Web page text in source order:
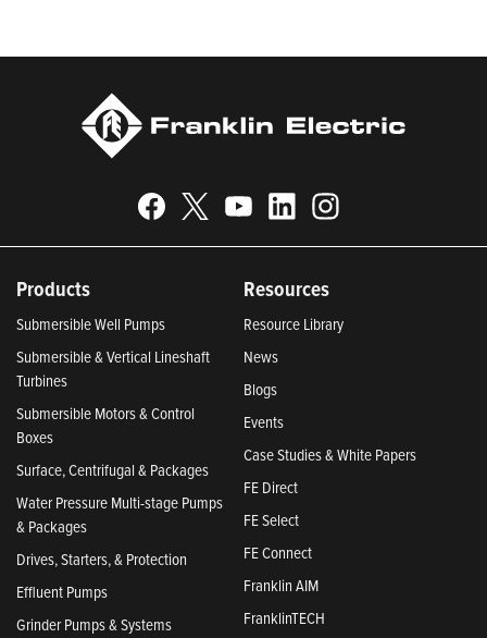
Products
Submersible Well Pumps
Submersible & Vertical Lineshaft
Turbines
Submersible Motors & Control
Boxes
Surface, Centrifugal & Packages
Water Pressure Multi-stage Pumps
& Packages
Drives, Starters, & Protection
Effluent Pumps
Grinder Pumps & Systems
Resources
Resource Library
News
Blogs
Events
Case Studies & White Papers
FE Direct
FE Select
FE Connect
Franklin AIM
FranklinTECH